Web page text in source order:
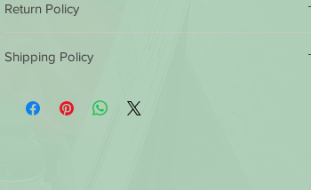
Warning:
Failure to follow these instructions could result in
damage to some surfaces. Wipe all spills
product. Keep away from heat/sparks/open
Return Policy
satisfaction guarantee if this product is not of specified
purchase, you can return the product and get a full
refund or exchange the product for another one, be it
Shipping Policy
by 12 non eastern standard time will be shipped out the